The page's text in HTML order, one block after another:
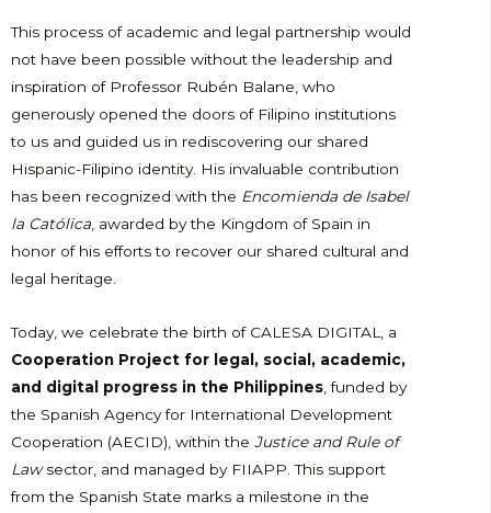
This process of academic and legal partnership would
not have been possible without the leadership and
inspiration of Professor Rubén Balane, who
generously opened the doors of Filipino institutions
to us and guided us in rediscovering our shared
Hispanic-Filipino identity. His invaluable contribution
has been recognized with the Encomienda de Isabel
la Católica , awarded by the Kingdom of Spain in
honor of his efforts to recover our shared cultural and
legal heritage.
Today, we celebrate the birth of CALESA DIGITAL, a
Cooperation Project for legal, social, academic,
and digital progress in the Philippines , funded by
the Spanish Agency for International Development
Cooperation (AECID), within the Justice and Rule of
Lawsector, and managed by FIIAPP. This support
from the Spanish State marks a milestone in the